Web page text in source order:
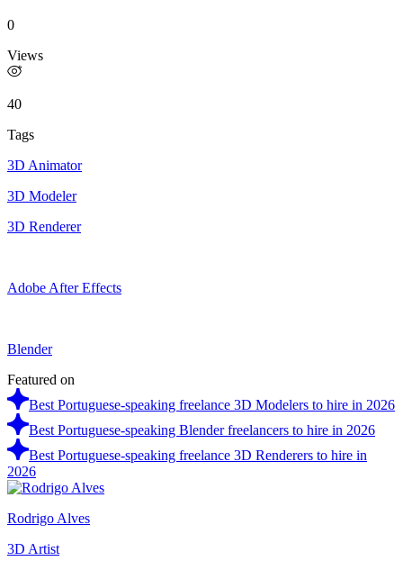
0
Views
40
Tags
3D Animator
3D Modeler
3D Renderer
Adobe After Effects
Blender
Featured on
Best Portuguese-speaking freelance 3D Modelers to hire in 2026
Best Portuguese-speaking Blender freelancers to hire in 2026
Best Portuguese-speaking freelance 3D Renderers to hire in
2026
Rodrigo Alves
3D Artist